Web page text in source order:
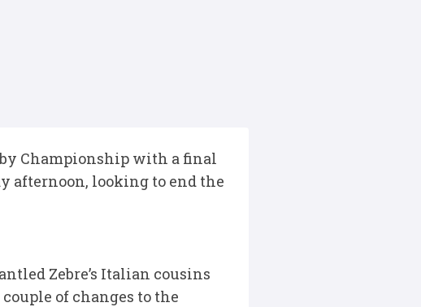
Championship with a final
afternoon, looking to end the
Zebre’s Italian cousins
of changes to the